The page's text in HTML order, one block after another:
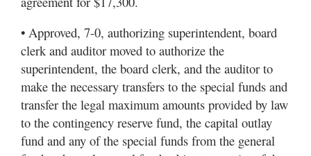
• Approved, 7-0, authorizing superintendent, board
clerk and auditor moved to authorize the
superintendent, the board clerk, and the auditor to
make the necessary transfers to the special funds and
transfer the legal maximum amounts provided by law
to the contingency reserve fund, the capital outlay
fund and any of the special funds from the general